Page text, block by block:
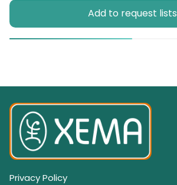
Add to request lists
Privacy Policy